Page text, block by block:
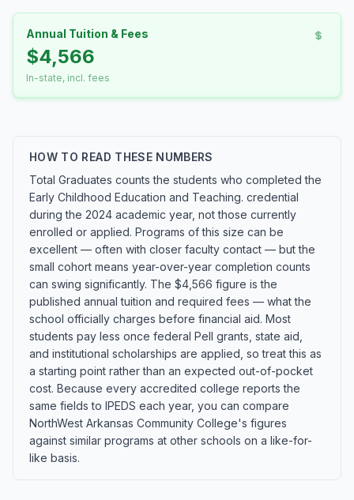
Annual Tuition & Fees
$4,566
In-state, incl. fees
HOW TO READ THESE NUMBERS
Total Graduates counts the students who completed the
Early Childhood Education and Teaching. credential
during the 2024 academic year, not those currently
enrolled or applied. Programs of this size can be
excellent — often with closer faculty contact — but the
small cohort means year-over-year completion counts
can swing significantly. The $4,566 figure is the
published annual tuition and required fees — what the
school officially charges before financial aid. Most
students pay less once federal Pell grants, state aid,
and institutional scholarships are applied, so treat this as
a starting point rather than an expected out-of-pocket
cost. Because every accredited college reports the
same fields to IPEDS each year, you can compare
NorthWest Arkansas Community College's figures
against similar programs at other schools on a like-for-
like basis.